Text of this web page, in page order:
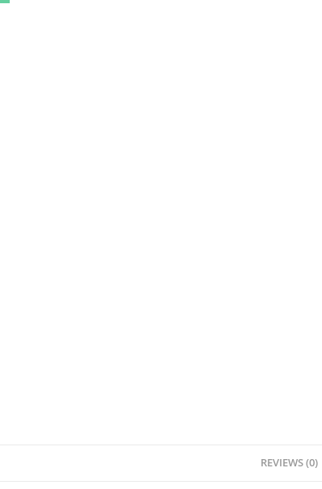
REVIEWS (0)